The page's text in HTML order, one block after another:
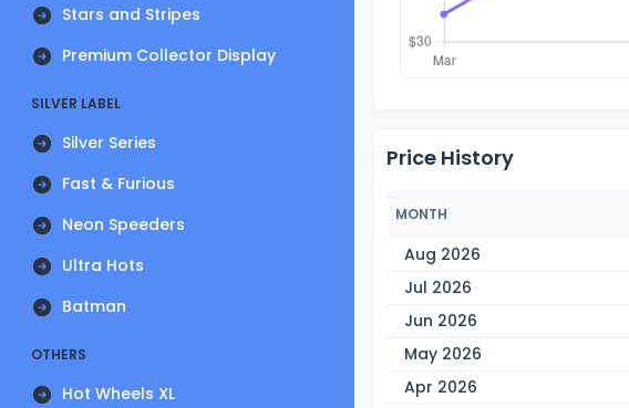
Stars and Stripes
Premium Collector Display
SILVER LABEL
Silver Series
Fast & Furious
Neon Speeders
Ultra Hots
Batman
OTHERS
Hot Wheels XL
Price History
MONTH
Aug 2026
Jul 2026
Jun 2026
May 2026
Apr 2026